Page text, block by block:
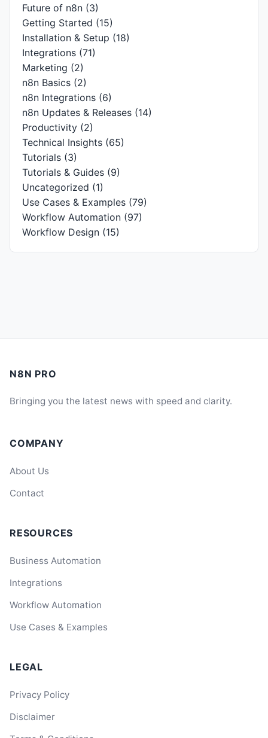
Future of n8n (3)
Getting Started (15)
Installation & Setup (18)
Integrations (71)
Marketing (2)
n8n Basics (2)
n8n Integrations (6)
n8n Updates & Releases (14)
Productivity (2)
Technical Insights (65)
Tutorials (3)
Tutorials & Guides (9)
Uncategorized (1)
Use Cases & Examples (79)
Workflow Automation (97)
Workflow Design (15)
N8N PRO
Bringing you the latest news with speed and clarity.
COMPANY
About Us
Contact
RESOURCES
Business Automation
Integrations
Workflow Automation
Use Cases & Examples
LEGAL
Privacy Policy
Disclaimer